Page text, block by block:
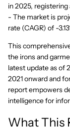
in 2025, registering
- The market is
rate (CAGR) of -
This
the irons and
latest update as of
2021 onward and
report empowers
intelligence for
What This